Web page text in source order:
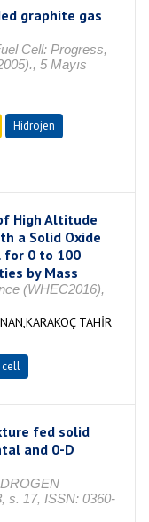
graphite gas
Cell: Progress,
5 Mayıs
Hidrojen
High Altitude
a Solid Oxide
for 0 to 100
by Mass
(WHEC2016),
TAHİR
fed solid
and 0-D
s. 17, ISSN: 0360-